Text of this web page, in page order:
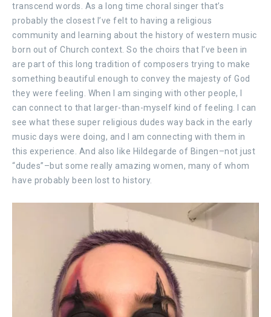
transcend words. As a long time choral singer that’s
probably the closest I’ve felt to having a religious
community and learning about the history of western music
born out of Church context. So the choirs that I’ve been in
are part of this long tradition of composers trying to make
something beautiful enough to convey the majesty of God
they were feeling. When I am singing with other people, I
can connect to that larger-than-myself kind of feeling. I can
see what these super religious dudes way back in the early
music days were doing, and I am connecting with them in
this experience. And also like Hildegarde of Bingen–not just
“dudes”–but some really amazing women, many of whom
have probably been lost to history.